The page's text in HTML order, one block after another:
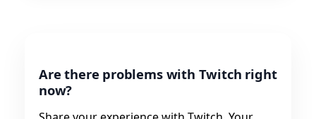
Are there problems with Twitch right
now?